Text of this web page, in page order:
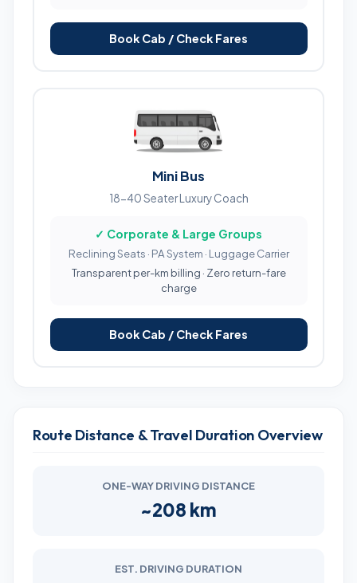
Book Cab / Check Fares
Mini Bus
18-40 Seater Luxury Coach
✓ Corporate & Large Groups
Reclining Seats · PA System · Luggage Carrier
Transparent per-km billing · Zero return-fare
charge
Book Cab / Check Fares
Route Distance & Travel Duration Overview
ONE-WAY DRIVING DISTANCE
~208 km
EST. DRIVING DURATION